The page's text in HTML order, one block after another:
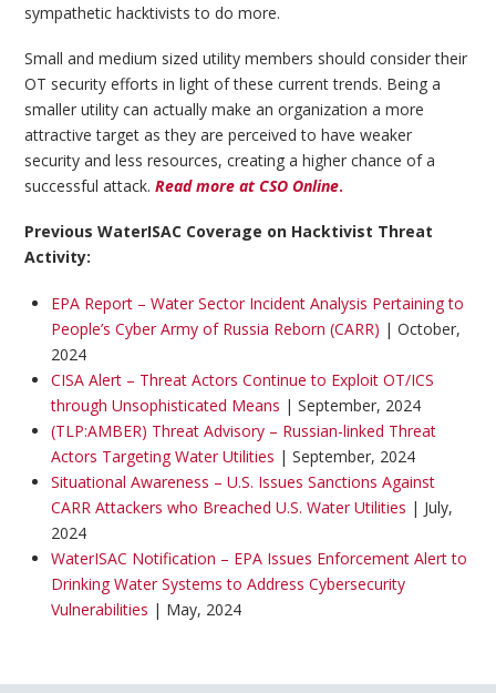
sympathetic hacktivists to do more.
Small and medium sized utility members should consider their
OT security efforts in light of these current trends. Being a
smaller utility can actually make an organization a more
attractive target as they are perceived to have weaker
security and less resources, creating a higher chance of a
successful attack.Read more at CSO Online.
Previous WaterISAC Coverage on Hacktivist Threat
Activity:
EPA Report – Water Sector Incident Analysis Pertaining to
People’s Cyber Army of Russia Reborn (CARR) | October,
2024
CISA Alert – Threat Actors Continue to Exploit OT/ICS
through Unsophisticated Means | September, 2024
(TLP:AMBER) Threat Advisory – Russian-linked Threat
Actors Targeting Water Utilities | September, 2024
Situational Awareness – U.S. Issues Sanctions Against
CARR Attackers who Breached U.S. Water Utilities | July,
2024
WaterISAC Notification – EPA Issues Enforcement Alert to
Drinking Water Systems to Address Cybersecurity
Vulnerabilities | May, 2024